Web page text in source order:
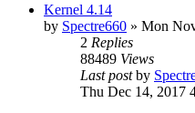
Kernel 4.14
by Spectre660 » Mon
2 Replies
88489 Views
Last postby
Thu Dec 14, 2017